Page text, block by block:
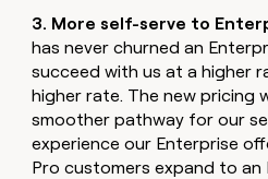
3. More self-serve to
has never churned an
succeed with us at a higher
higher rate. The new pricing
smoother pathway for our
experience our Enterprise
Pro customers expand to an